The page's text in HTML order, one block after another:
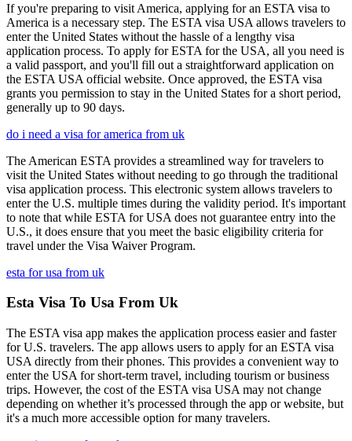
If you're preparing to visit America, applying for an ESTA visa to
America is a necessary step. The ESTA visa USA allows travelers to
enter the United States without the hassle of a lengthy visa
application process. To apply for ESTA for the USA, all you need is
a valid passport, and you'll fill out a straightforward application on
the ESTA USA official website. Once approved, the ESTA visa
grants you permission to stay in the United States for a short period,
generally up to 90 days.
do i need a visa for america from uk
The American ESTA provides a streamlined way for travelers to
visit the United States without needing to go through the traditional
visa application process. This electronic system allows travelers to
enter the U.S. multiple times during the validity period. It's important
to note that while ESTA for USA does not guarantee entry into the
U.S., it does ensure that you meet the basic eligibility criteria for
travel under the Visa Waiver Program.
esta for usa from uk
Esta Visa To Usa From Uk
The ESTA visa app makes the application process easier and faster
for U.S. travelers. The app allows users to apply for an ESTA visa
USA directly from their phones. This provides a convenient way to
enter the USA for short-term travel, including tourism or business
trips. However, the cost of the ESTA visa USA may not change
depending on whether it’s processed through the app or website, but
it's a much more accessible option for many travelers.